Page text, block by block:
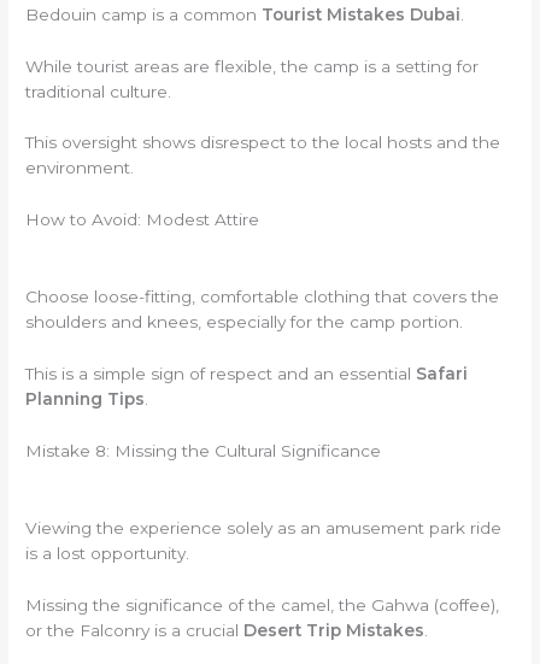
Bedouin camp is a common Tourist Mistakes Dubai
While tourist areas are flexible, the camp is a setting for
traditional culture.
This oversight shows disrespect to the local hosts and the
environment.
How to Avoid: Modest Attire
Choose loose-fitting, comfortable clothing that covers the
shoulders and knees, especially for the camp portion.
This is a simple sign of respect and an essential Safari
Planning Tips
Mistake 8: Missing the Cultural Significance
Viewing the experience solely as an amusement park ride
is a lost opportunity.
Missing the significance of the camel, the Gahwa (coffee),
or the Falconry is a crucial Desert Trip Mistakes